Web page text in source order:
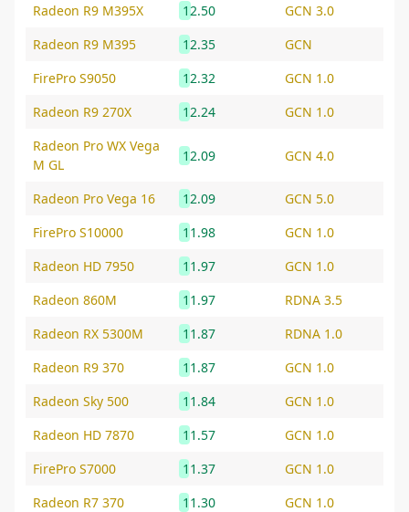
Radeon R9 M395X
12.50
GCN 3.0
Radeon R9 M395
12.35
GCN
FirePro S9050
12.32
GCN 1.0
Radeon R9 270X
12.24
GCN 1.0
Radeon Pro WX Vega
M GL
12.09 GCN 4.0
Radeon Pro Vega 16 12.09
GCN 5.0
FirePro S10000
11.98
GCN 1.0
Radeon HD 7950
11.97
GCN 1.0
Radeon 860M
11.97
RDNA 3.5
Radeon RX 5300M
11.87
RDNA 1.0
Radeon R9 370
11.87
GCN 1.0
Radeon Sky 500
11.84
GCN 1.0
Radeon HD 7870
11.57
GCN 1.0
FirePro S7000
11.37
GCN 1.0
Radeon R7 370
11.30
GCN 1.0